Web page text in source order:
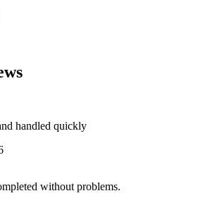
handled quickly
without problems.